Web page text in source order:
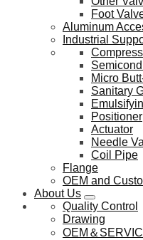
Foot
Aluminum
Industrial
Micro
Sanitary
Positioner
Actuator
Needle
Coil Pipe
Flange
OEM and
About Us
Quality Control
Drawing
OEM＆